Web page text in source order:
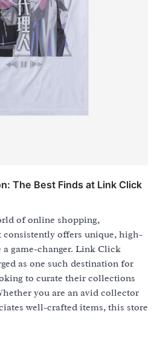
The Best Finds at Link Click
of online shopping,
consistently offers unique, high-
game-changer. Link Click
as one such destination for
to curate their collections
you are an avid collector
well-crafted items, this store